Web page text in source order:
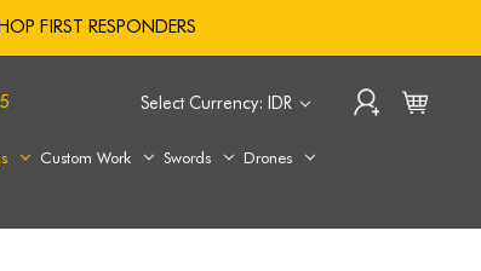
FIRST RESPONDERS
Select Currency: IDR
Custom Work Swords
Drones